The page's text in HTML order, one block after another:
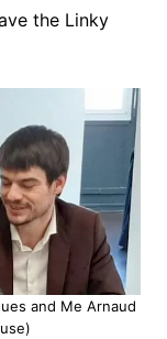
the Linky
and Me Arnaud